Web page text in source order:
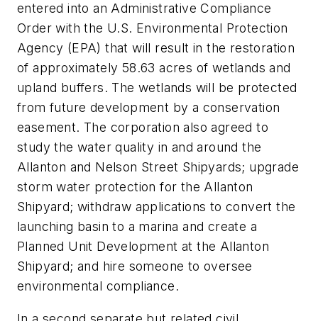
entered into an Administrative Compliance
Order with the U.S. Environmental Protection
Agency (EPA) that will result in the restoration
of approximately 58.63 acres of wetlands and
upland buffers. The wetlands will be protected
from future development by a conservation
easement. The corporation also agreed to
study the water quality in and around the
Allanton and Nelson Street Shipyards; upgrade
storm water protection for the Allanton
Shipyard; withdraw applications to convert the
launching basin to a marina and create a
Planned Unit Development at the Allanton
Shipyard; and hire someone to oversee
environmental compliance.